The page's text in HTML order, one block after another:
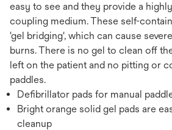
easy to see and they provide a
coupling medium. These self-
'gel bridging', which can cause
burns. There is no gel to clean off
left on the patient and no pitting or
paddles.
Defibrillator pads for manual
Bright orange solid gel pads are
cleanup